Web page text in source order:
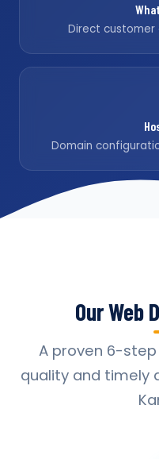
Direct customer
Domain
Our Web
A proven 6-
quality and timely